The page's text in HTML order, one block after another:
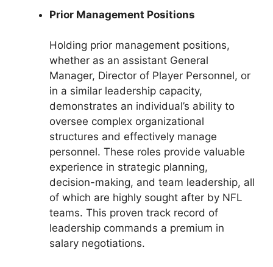
Prior Management Positions
Holding prior management positions,
whether as an assistant General
Manager, Director of Player Personnel, or
in a similar leadership capacity,
demonstrates an individual’s ability to
oversee complex organizational
structures and effectively manage
personnel. These roles provide valuable
experience in strategic planning,
decision-making, and team leadership, all
of which are highly sought after by NFL
teams. This proven track record of
leadership commands a premium in
salary negotiations.